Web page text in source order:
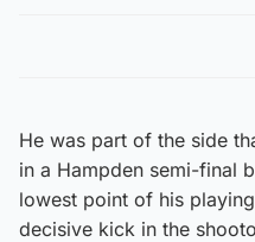
He was part of the side
in a Hampden semi-final
lowest point of his
decisive kick in the